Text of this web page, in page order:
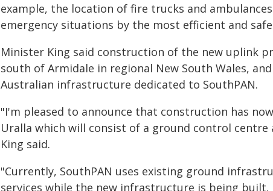
example, the location of fire trucks and
emergency situations by the most efficient and
Minister King said construction of the new uplink
south of Armidale in regional New South Wales,
Australian infrastructure dedicated to SouthPAN.
"I'm pleased to announce that construction has
Uralla which will consist of a ground control
King said.
"Currently, SouthPAN uses existing ground
services while the new infrastructure is being built.